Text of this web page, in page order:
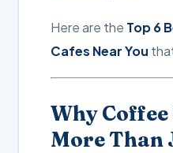
Here are the Top 6
Cafes Near You
Why
More Than